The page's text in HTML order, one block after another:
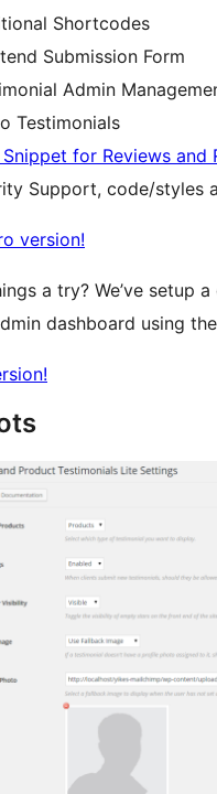
Shortcodes
Submission Form
Admin
Testimonials
Snippet for Reviews and
Support, code/styles
version!
a try? We’ve setup
dashboard using